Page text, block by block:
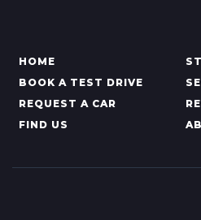
HOME
BOOK A TEST DRIVE
REQUEST A CAR
FIND US